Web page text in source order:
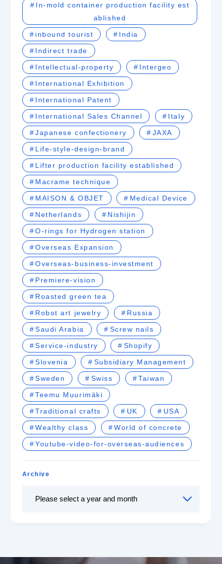
In-mold container production facility est
ablished
inbound tourist India
Indirect trade
Intellectual-property Intergeo
International Exhibition
International Patent
International Sales Channel Italy
Japanese confectionery JAXA
Life-style-design-brand
Lifter production facility established
Macrame technique
MAISON & OBJET Medical Device
Netherlands Nishijin
O-rings for Hydrogen station
Overseas Expansion
Overseas-business-investment
Premiere-vision
Roasted green tea
Robot art jewelry Russia
Saudi Arabia Screw nails
Service-industry Shopify
Slovenia Subsidiary Management
Sweden Swiss Taiwan
Teemu Muurimäki
Traditional crafts UK USA
Wealthy class World of concrete
Youtube-video-for-overseas-audiences
Archive